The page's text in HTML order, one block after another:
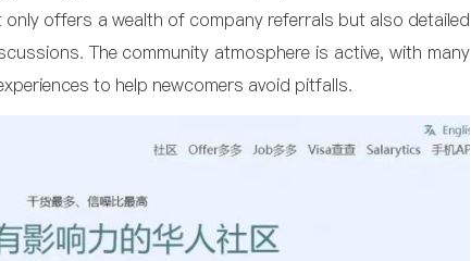
offers a wealth of company referrals but also detailed
The community atmosphere is active, with many
to help newcomers avoid pitfalls.